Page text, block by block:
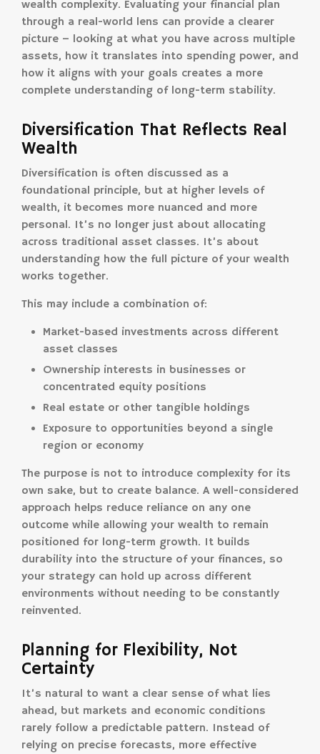
wealth complexity. Evaluating your financial plan
through a real-world lens can provide a clearer
picture – looking at what you have across multiple
assets, how it translates into spending power, and
how it aligns with your goals creates a more
complete understanding of long-term stability.
Diversification That Reflects Real
Wealth
Diversification is often discussed as a
foundational principle, but at higher levels of
wealth, it becomes more nuanced and more
personal. It’s no longer just about allocating
across traditional asset classes. It’s about
understanding how the full picture of your wealth
works together.
This may include a combination of:
Market-based investments across different
asset classes
Ownership interests in businesses or
concentrated equity positions
Real estate or other tangible holdings
Exposure to opportunities beyond a single
region or economy
The purpose is not to introduce complexity for its
own sake, but to create balance. A well-considered
approach helps reduce reliance on any one
outcome while allowing your wealth to remain
positioned for long-term growth. It builds
durability into the structure of your finances, so
your strategy can hold up across different
environments without needing to be constantly
reinvented.
Planning for Flexibility, Not
Certainty
It’s natural to want a clear sense of what lies
ahead, but markets and economic conditions
rarely follow a predictable pattern. Instead of
relying on precise forecasts, more effective